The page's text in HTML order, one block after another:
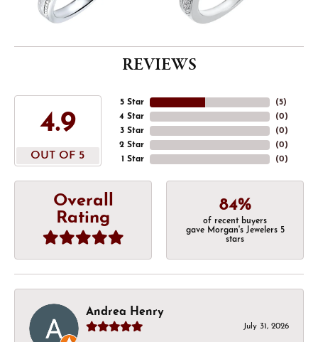
REVIEWS
4.9
OUT OF 5
5 Star
4 Star
3 Star
2 Star
1 Star
(5)
(0)
(0)
(0)
(0)
Overall
Rating
84%
of recent buyers
gave Morgan's Jewelers 5
stars
Andrea Henry
July 31, 2026